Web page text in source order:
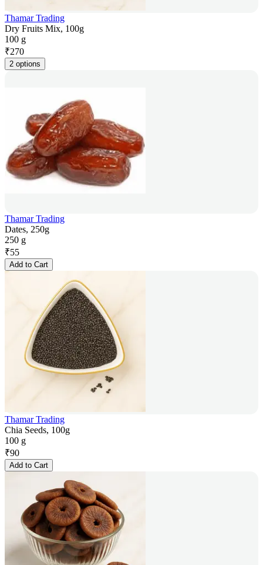
Thamar Trading
Dry Fruits Mix, 100g
100 g
₹270
2 options
Thamar Trading
Dates, 250g
250 g
₹55
Add to Cart
Thamar Trading
Chia Seeds, 100g
100 g
₹90
Add to Cart